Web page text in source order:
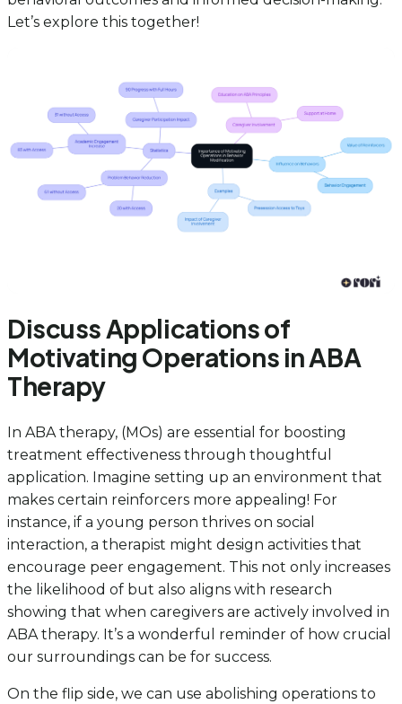
Let’s explore this together!
Discuss Applications of
Motivating Operations in ABA
Therapy
In ABA therapy, (MOs) are essential for boosting
treatment effectiveness through thoughtful
application. Imagine setting up an environment that
makes certain reinforcers more appealing! For
instance, if a young person thrives on social
interaction, a therapist might design activities that
encourage peer engagement. This not only increases
the likelihood of but also aligns with research
showing that when caregivers are actively involved in
ABA therapy. It’s a wonderful reminder of how crucial
our surroundings can be for success.
On the flip side, we can use abolishing operations to